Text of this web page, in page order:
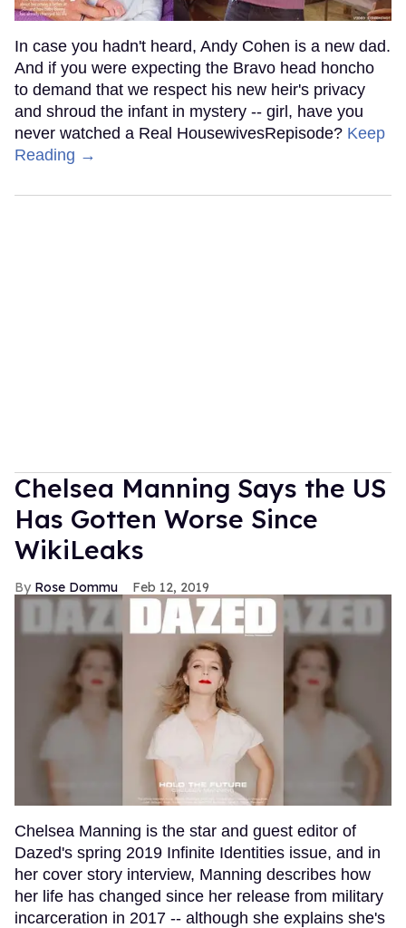
In case you hadn't heard, Andy Cohen is a new dad.
And if you were expecting the Bravo head honcho
to demand that we respect his new heir's privacy
and shroud the infant in mystery -- girl, have you
never watched a Real HousewivesRepisode? Keep
Reading →
Chelsea Manning Says the US
Has Gotten Worse Since
WikiLeaks
Rose Dommu Feb 12, 2019
Chelsea Manning is the star and guest editor of
Dazed's spring 2019 Infinite Identities issue, and in
her cover story interview, Manning describes how
her life has changed since her release from military
incarceration in 2017 -- although she explains she's